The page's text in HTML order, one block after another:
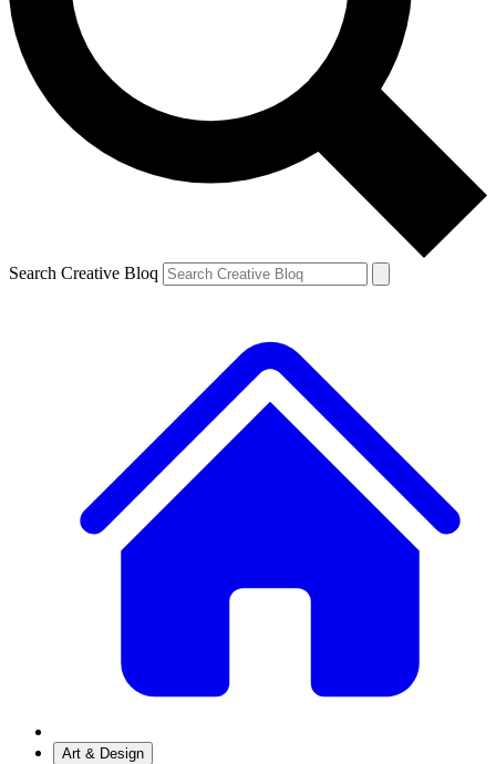
Search Creative Bloq
Art & Design